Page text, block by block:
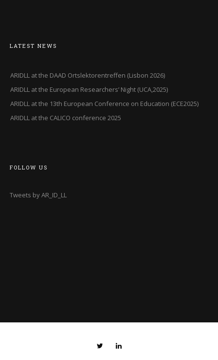
LATEST NEWS
ARIDLL at the DAAD Ortslektorentreffen (Lisbon 2026)
ARIDLL at the European Researchers’ Night (UCA,2025)
ARIDLL at the 13th European Conference on Education (ECE2025)
ARIDLL at the CALICO conference 2025
FOLLOW US
Tweets by AR_ID_LL